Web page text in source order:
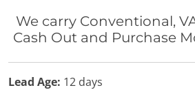
We carry Conventional,
Cash Out and Purchase
Lead Age: 12 days